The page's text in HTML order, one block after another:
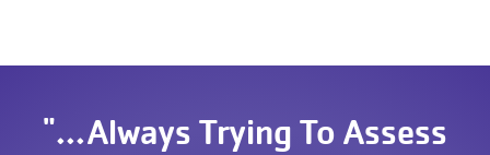
"...Always Trying To Assess